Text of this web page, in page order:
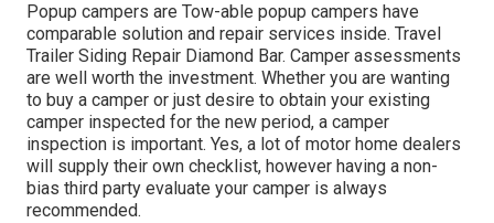
Popup campers are Tow-able popup campers have
comparable solution and repair services inside. Travel
Trailer Siding Repair Diamond Bar. Camper assessments
are well worth the investment. Whether you are wanting
to buy a camper or just desire to obtain your existing
camper inspected for the new period, a camper
inspection is important. Yes, a lot of motor home dealers
will supply their own checklist, however having a non-
bias third party evaluate your camper is always
recommended.